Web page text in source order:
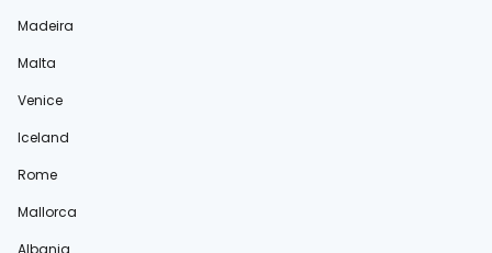
Madeira
Malta
Venice
Iceland
Rome
Mallorca